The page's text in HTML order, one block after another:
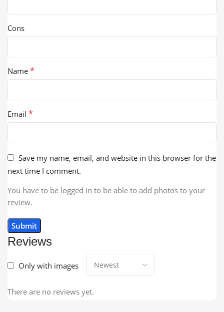
Reviews
Only with images
There are no reviews yet.
Cons
Name *
Email *
Save my name, email, and website in this browser for the
next time I comment.
You have to be logged in to be able to add photos to your
review.